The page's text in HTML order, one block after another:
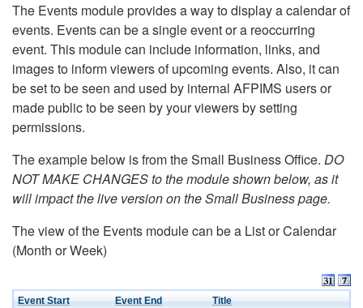
The Events module provides a way to display a calendar of
events. Events can be a single event or a reoccurring
event. This module can include information, links, and
images to inform viewers of upcoming events. Also, it can
be set to be seen and used by internal AFPIMS users or
made public to be seen by your viewers by setting
permissions.
The example below is from the Small Business Office. DO
NOT MAKE CHANGES to the module shown below, as it
will impact the live version on the Small Business page.
The view of the Events module can be a List or Calendar
(Month or Week)
Event Start Event End Title